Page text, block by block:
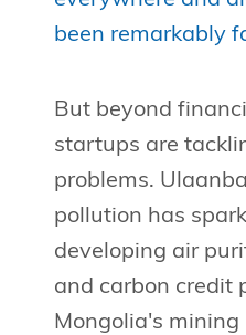
been remarkably
But beyond
startups are
problems.
pollution has
developing air
and carbon credit
Mongolia's